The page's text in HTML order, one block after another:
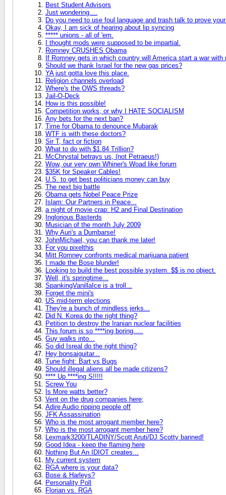
Best Student Advisors
Just wondering....
Do you need to use foul language and trash talk to prove
Okay, I am sick of hearing about lip syncing
***** unions - all of 'em.
I thought mods were supposed to be impartial.
Romney CRUSHES Obama
If Romney gets in which country will America start a war with
Should we thank Israel for the new gas prices?
YA just gotta love this place.
Religion channels overload
Where's the OWS threads?
Jail-O-Deck
How is this possible!
Competition works, or why I HATE SOCIALISM
Any bets for the next ban?
Time for Obama to denounce Mubarak
WTF is with these doctors?
Sir T, fact or fiction
What to do with $1.84 Trillion?
McChrystal betrays us, (not Petraeus!)
Wow, our very own Whiner's Woad like forum
$35K for Speaker Cables!
U.S. to get best politicians money can buy
The next big battle
Obama gets Nobel Peace Prize
Islam: Our Partners in Peace...
a night of movie crap: H2 and Final Destination
Inglorious Basterds
Musician of the month July 2009
Why Auri's a Dumbarse!
JohnMichael, you can thank me later!
For you pixelthis
Mitt Romney confronts medical marijuana patient
I made the Bose blunder!
Looking to build the best possible system. $$ is no object.
Well, it's springtime...
SpankingVanillaIce is a troll...
Forget the mini's
US mid-term elections
They're a bunch of mindless jerks...
Did N. Korea do the right thing?
Petition to destroy the Iranian nuclear facilities
This forum is so ****ing boring.....
Guy walks into...
So did Isreal do the right thing?
Hey bonsaiguitar...
Tune fight: Bart vs Bugs
Should illegal aliens all be made citizens?
**** Up ****ing S!!!!!
Screw You
Is More watts better?
Vent on the drug companies here;
Adire Audio ripping people off
JFK Assassination
Who is the most arrogant member here?
Who is the most arrogant member here?
Lexmark3200/TLADINY/Scott Aruti/DJ Scotty banned!
Good Idea - keep the flaming here
Nothing But An IDIOT creates...
My current system
RGA where is your data?
Bose & Harleys?
Personality Poll
Florian vs. RGA